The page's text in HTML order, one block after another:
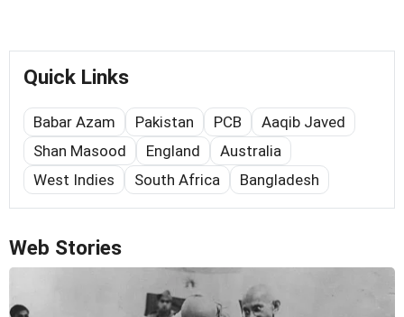
Quick Links
Babar Azam Pakistan PCB
Aaqib Javed
Shan Masood
England
Australia
West Indies
South Africa Bangladesh
Web Stories